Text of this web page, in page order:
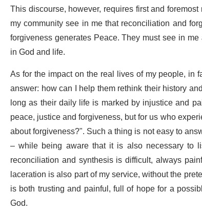
This discourse, however, requires first and
my community see in me that reconciliation and
forgiveness generates Peace. They must see in
in God and life.
As for the impact on the real lives of my people,
answer: how can I help them rethink their history
long as their daily life is marked by injustice and
peace, justice and forgiveness, but for us who
about forgiveness?". Such a thing is not easy to
– while being aware that it is also necessary to
reconciliation and synthesis is difficult, always
laceration is also part of my service, without the
is both trusting and painful, full of hope for a
God.